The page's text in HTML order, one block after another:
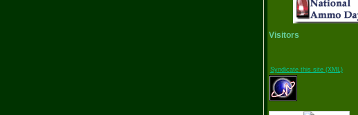
Visitors
Syndicate this site (XML)